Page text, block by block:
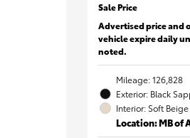
Sale Price
Advertised price and
vehicle expire daily
noted.
Mileage: 126,828
Exterior: Black
Interior: Soft Beige
Location: MB of